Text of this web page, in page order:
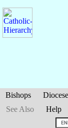
Bishops
See Also
Help